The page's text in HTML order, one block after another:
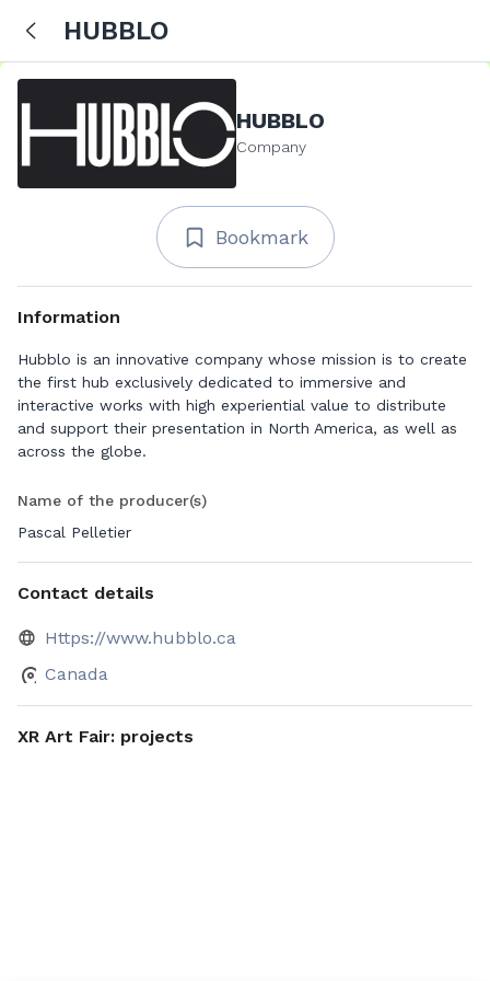
HUBBLO
HUBBLO
Company
Bookmark
Information
Hubblo is an innovative company whose mission is to create
the first hub exclusively dedicated to immersive and
interactive works with high experiential value to distribute
and support their presentation in North America, as well as
across the globe.
Name of the producer(s)
Pascal Pelletier
Contact details
Https://www.hubblo.ca
Canada
XR Art Fair: projects